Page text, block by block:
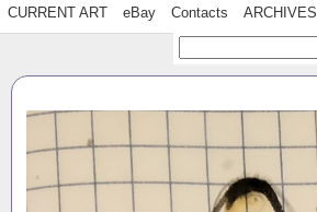
CURRENT ART eBay Contacts ARCHIVES